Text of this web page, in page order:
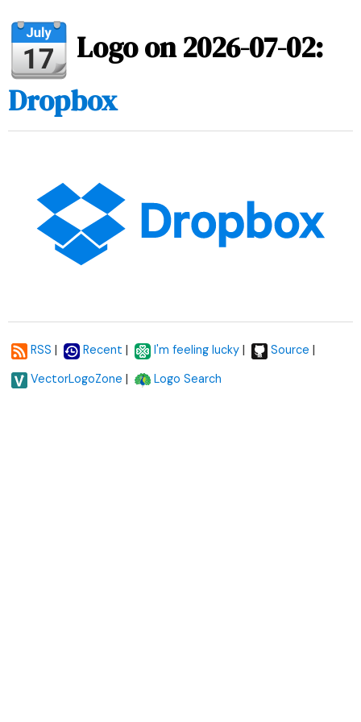
Logo on 2026-07-02:
Dropbox
RSS | Recent | I'm feeling lucky | Source |
VectorLogoZone | Logo Search